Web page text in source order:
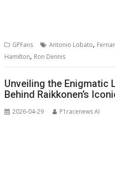
GPFans Antonio Lobato,
Hamilton, Ron Dennis
Unveiling the Enigmatic
Behind Raikkonen’s
2026-04-29 P1racenews AI